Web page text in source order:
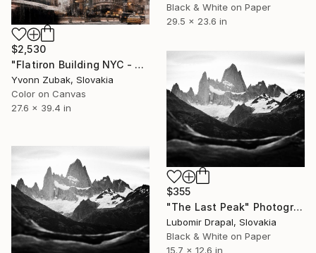
$2,530
"Flatiron Building NYC - Limited Edition of 1" Photograph
Yvonn Zubak, Slovakia
Color on Canvas
27.6 x 39.4 in
Black & White on Paper
29.5 x 23.6 in
$355
"The Last Peak" Photograph
Lubomir Drapal, Slovakia
Black & White on Paper
15.7 x 12.6 in